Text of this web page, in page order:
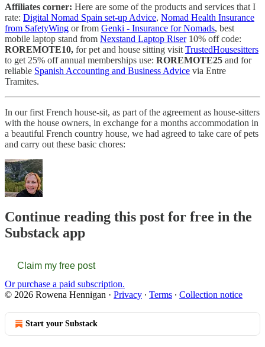
Affiliates corner: Here are some of the products and services that I
rate: Digital Nomad Spain set-up Advice, Nomad Health Insurance
from SafetyWing or from Genki - Insurance for Nomads, best
mobile laptop stand from Nexstand Laptop Riser10% off code:
ROREMOTE10, for pet and house sitting visit TrustedHousesitters
to get 25% off annual memberships use: ROREMOTE25 and for
reliable Spanish Accounting and Business Advice via Entre
Tramites.
In our first French house-sit, as part of the agreement as house-sitters
with the house owners, in exchange for a months accommodation in
a beautiful French country house, we had agreed to take care of pets
and carry out these basic chores:
Continue reading this post for free in the
Substack app
Claim my free post
Or purchase a paid subscription.
© 2026 Rowena Hennigan · Privacy ∙ Terms ∙ Collection notice
Start your Substack